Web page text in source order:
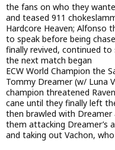
the fans on who they
and teased 911
Hardcore Heaven; Alfonso
to speak before being
finally revived, continued
the next match began
ECW World Champion the
Tommy Dreamer (w/ Luna
champion threatened
cane until they finally left
then brawled with Dreamer
them attacking Dreamer’s
and taking out Vachon,